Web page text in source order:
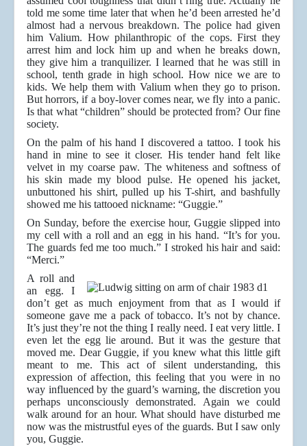
told me some time later that when he’d been arrested he’d
almost had a nervous breakdown. The police had given
him Valium. How philanthropic of the cops. First they
arrest him and lock him up and when he breaks down,
they give him a tranquilizer. I learned that he was still in
school, tenth grade in high school. How nice we are to
kids. We help them with Valium when they go to prison.
But horrors, if a boy-lover comes near, we fly into a panic.
Is that what “children” should be protected from? Our fine
society.
On the palm of his hand I discovered a tattoo. I took his
hand in mine to see it closer. His tender hand felt like
velvet in my coarse paw. The whiteness and softness of
his skin made my blood pulse. He opened his jacket,
unbuttoned his shirt, pulled up his T-shirt, and bashfully
showed me his tattooed nickname: “Guggie.”
On Sunday, before the exercise hour, Guggie slipped into
my cell with a roll and an egg in his hand. “It’s for you.
The guards fed me too much.” I stroked his hair and said:
“Merci.”
A roll and
an egg. I
don’t get as much enjoyment from that as I would if
someone gave me a pack of tobacco. It’s not by chance.
It’s just they’re not the thing I really need. I eat very little. I
even let the egg lie around. But it was the gesture that
moved me. Dear Guggie, if you knew what this little gift
meant to me. This act of silent understanding, this
expression of affection, this feeling that you were in no
way influenced by the guard’s warning, the discretion you
perhaps unconsciously demonstrated. Again we could
walk around for an hour. What should have disturbed me
now was the mistrustful eyes of the guards. But I saw only
you, Guggie.